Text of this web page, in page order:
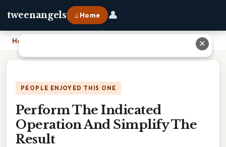
tweenangels ⌂ Home 👤
Home Perform The Indicated Operation And Simplify The Result
PEOPLE ENJOYED THIS ONE
Perform The Indicated
Operation And Simplify The
Result
✕